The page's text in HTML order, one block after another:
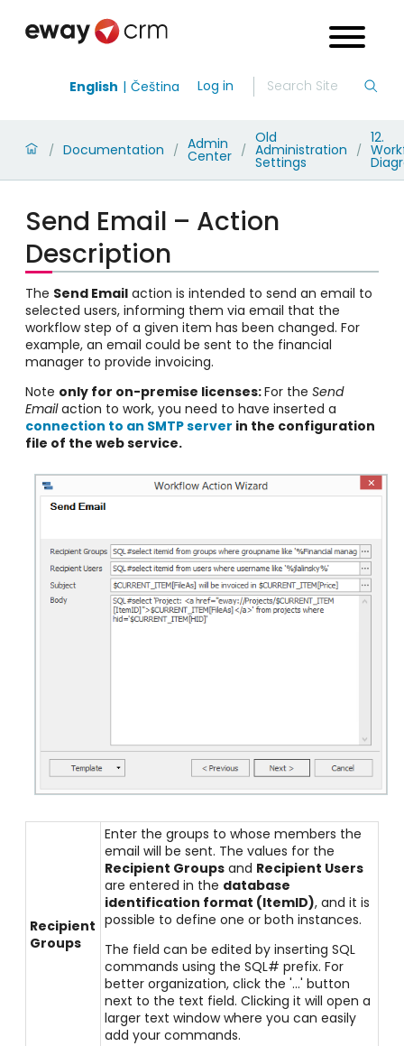
English Čeština Log in
/ Documentation / Admin
Center /
Old
Administration
Settings
/
12.
Send Email – Action
Description
The Send Email action is intended to send an email to
selected users, informing them via email that the
workflow step of a given item has been changed. For
example, an email could be sent to the financial
manager to provide invoicing.
Note only for on-premise licenses:For the Send
Emailaction to work, you need to have inserted a
connection to an SMTP server in the configuration
file of the web service.
Recipient
Groups
Enter the groups to whose members the
email will be sent. The values for the
Recipient Groups and Recipient Users
are entered in the database
identification format (ItemID), and it is
possible to define one or both instances.
The field can be edited by inserting SQL
commands using the SQL# prefix. For
better organization, click the '...' button
next to the text field. Clicking it will open a
larger text window where you can easily
add your commands.